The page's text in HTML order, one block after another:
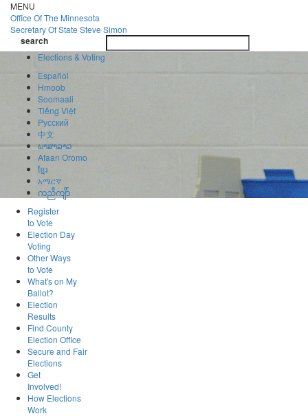
Skip
to
main
content
MENU
Office OfThe Minnesota
Secretary Of State Steve Simon
search
search
Elections & Voting
Español
Hmoob
Soomaali
Tiếng Việt
Pусский
中文
ພາສາລາວ
Afaan Oromo
ខ្មែរ
አማርኛ
ကညီကျိာ်
Register
to Vote
Election Day
Voting
Other Ways
to Vote
What's on My
Ballot?
Election
Results
Find County
Election Office
Secure and Fair
Elections
Get
Involved!
How Elections
Work